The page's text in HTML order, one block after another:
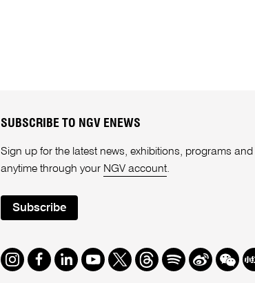
SUBSCRIBE TO NGV ENEWS
Sign up for the latest news, exhibitions, programs
anytime through your NGV account.
Subscribe
Instagram
Facebook
LinkedIn
Youtube
TwitterThreads
SpotifyWeibo
We